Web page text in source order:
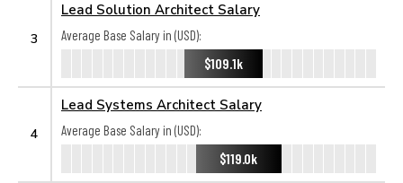
3
Lead Solution Architect Salary
Average Base Salary in (USD):
$109.1k
4
Lead Systems Architect Salary
Average Base Salary in (USD):
$119.0k